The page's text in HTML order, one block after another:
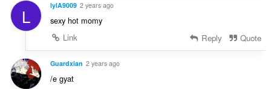
L lylA9009 2 years ago
sexy hot momy
Link
Reply Quote
Guardxian 2 years ago
/e gyat